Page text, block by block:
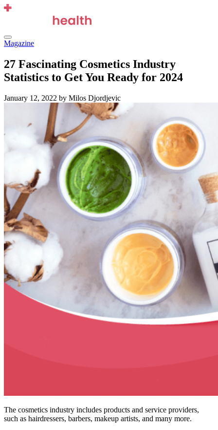
Skip
Menu
Magazine
27 Fascinating Cosmetics Industry
Statistics to Get You Ready for 2024
January 12, 2022 by Milos Djordjevic
The cosmetics industry includes products and service providers,
such as hairdressers, barbers, makeup artists, and many more.